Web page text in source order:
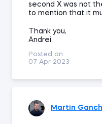
second X was not
to mention that it
Thank you,
Andrei
Posted on:
07 Apr 2023
Martin